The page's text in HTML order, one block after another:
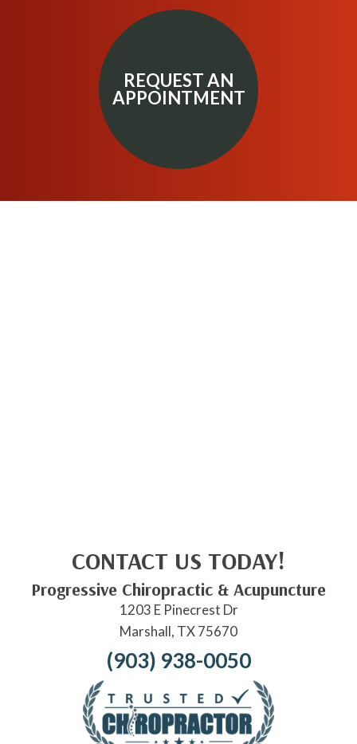
REQUEST AN
APPOINTMENT
CONTACT US TODAY!
Progressive Chiropractic & Acupuncture
1203 E Pinecrest Dr
Marshall, TX 75670
(903) 938-0050